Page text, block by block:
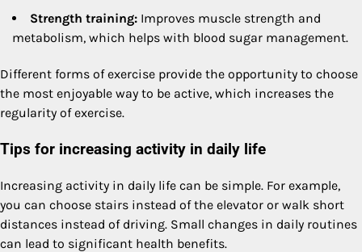
Strength training: Improves muscle strength and
metabolism, which helps with blood sugar management.
Different forms of exercise provide the opportunity to choose
the most enjoyable way to be active, which increases the
regularity of exercise.
Tips for increasing activity in daily life
Increasing activity in daily life can be simple. For example,
you can choose stairs instead of the elevator or walk short
distances instead of driving. Small changes in daily routines
can lead to significant health benefits.